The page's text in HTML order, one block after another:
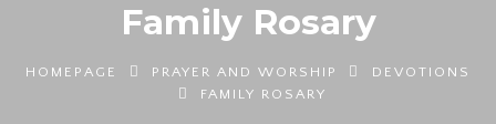
Family Rosary
HOMEPAGE PRAYER AND WORSHIP
DEVOTIONS
FAMILY ROSARY